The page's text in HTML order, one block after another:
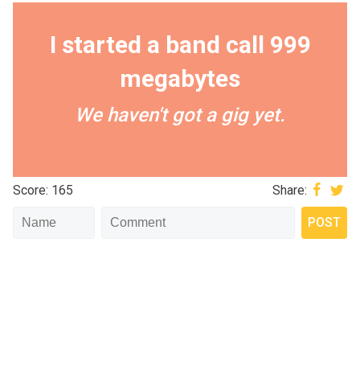
I started a band call 999
megabytes
We haven't got a gig yet.
Score: 165 Share: